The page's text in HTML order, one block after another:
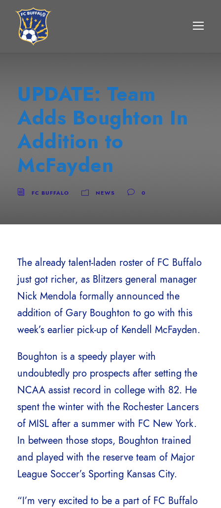
UPDATE: Team
Adds Boughton In
Addition to
McFayden
FC BUFFALO NEWS 0
The already talent-laden roster of FC Buffalo
just got richer, as Blitzers general manager
Nick Mendola formally announced the
addition of Gary Boughton to go with this
week’s earlier pick-up of Kendell McFayden.
Boughton is a speedy player with
undoubtedly pro prospects after setting the
NCAA assist record in college with 82. He
spent the winter with the Rochester Lancers
of MISL after a summer with FC New York.
In between those stops, Boughton trained
and played with the reserve team of Major
League Soccer’s Sporting Kansas City.
“I’m very excited to be a part of FC Buffalo